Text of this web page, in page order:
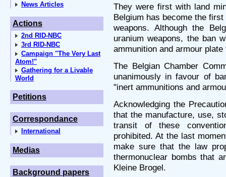
News Articles
Actions
2nd RID-NBC
3rd RID-NBC
Campaign "The Very Last
Atom!"
Gathering for a Livable
World
Petitions
Correspondance
International
Medias
Background papers
They were first with land
Belgium has become the
weapons. Although the
uranium weapons, the ban
ammunition and armour
The Belgian Chamber
unanimously in favour of
"inert ammunitions and
Acknowledging the
that the manufacture, use,
transit of these
prohibited. At the last
make sure that the law
thermonuclear bombs that
Kleine Brogel.